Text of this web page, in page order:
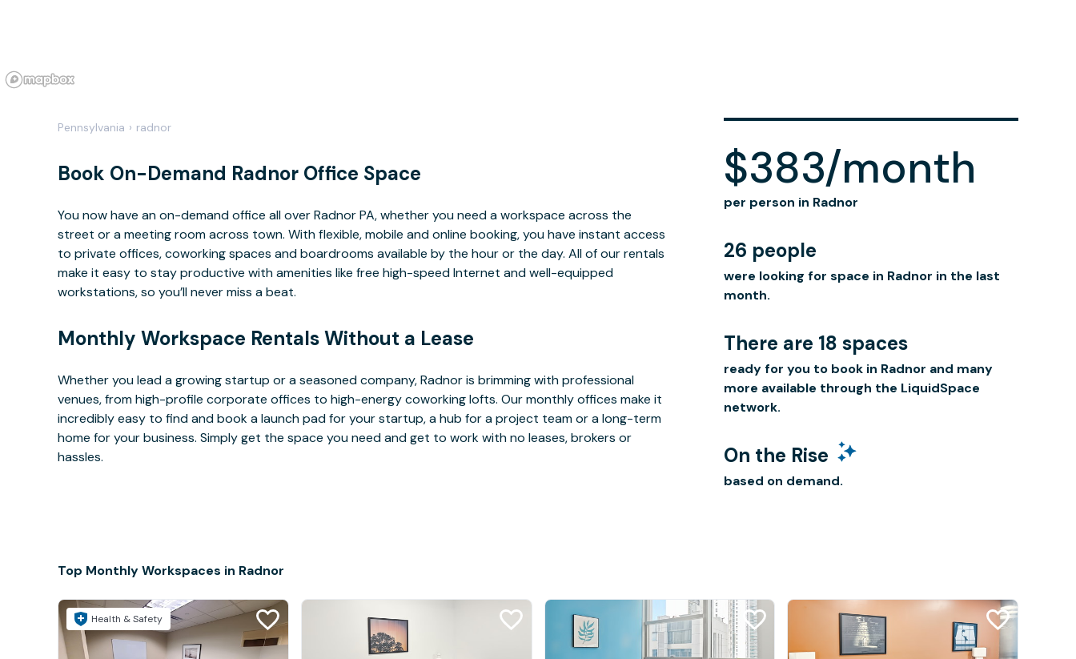
Pennsylvania › radnor
Book On-Demand Radnor Office Space
You now have an on-demand office all over Radnor PA, whether you need a workspace across the
street or a meeting room across town. With flexible, mobile and online booking, you have instant access
to private offices, coworking spaces and boardrooms available by the hour or the day. All of our rentals
make it easy to stay productive with amenities like free high-speed Internet and well-equipped
workstations, so you’ll never miss a beat.
Monthly Workspace Rentals Without a Lease
Whether you lead a growing startup or a seasoned company, Radnor is brimming with professional
venues, from high-profile corporate offices to high-energy coworking lofts. Our monthly offices make it
incredibly easy to find and book a launch pad for your startup, a hub for a project team or a long-term
home for your business. Simply get the space you need and get to work with no leases, brokers or
hassles.
$383/month
per person in Radnor
26 people
were looking for space in Radnor in the last
month.
There are 18 spaces
ready for you to book in Radnor and many
more available through the LiquidSpace
network.
On the Rise
based on demand.
Top Monthly Workspaces in Radnor
Health & Safety